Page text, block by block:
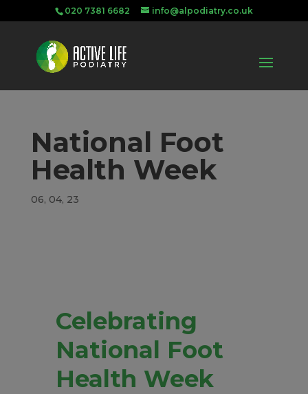
020 7381 6682 info@alpodiatry.co.uk
National Foot
Health Week
06, 04, 23
Celebrating
National Foot
Health Week